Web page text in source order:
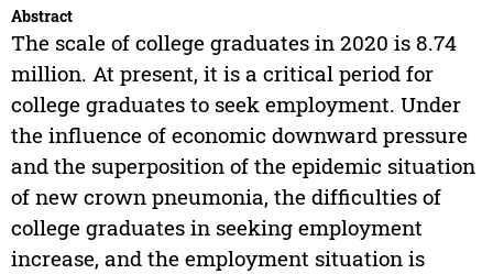
Abstract
The scale of college graduates in 2020 is 8.74
million. At present, it is a critical period for
college graduates to seek employment. Under
the influence of economic downward pressure
and the superposition of the epidemic situation
of new crown pneumonia, the difficulties of
college graduates in seeking employment
increase, and the employment situation is